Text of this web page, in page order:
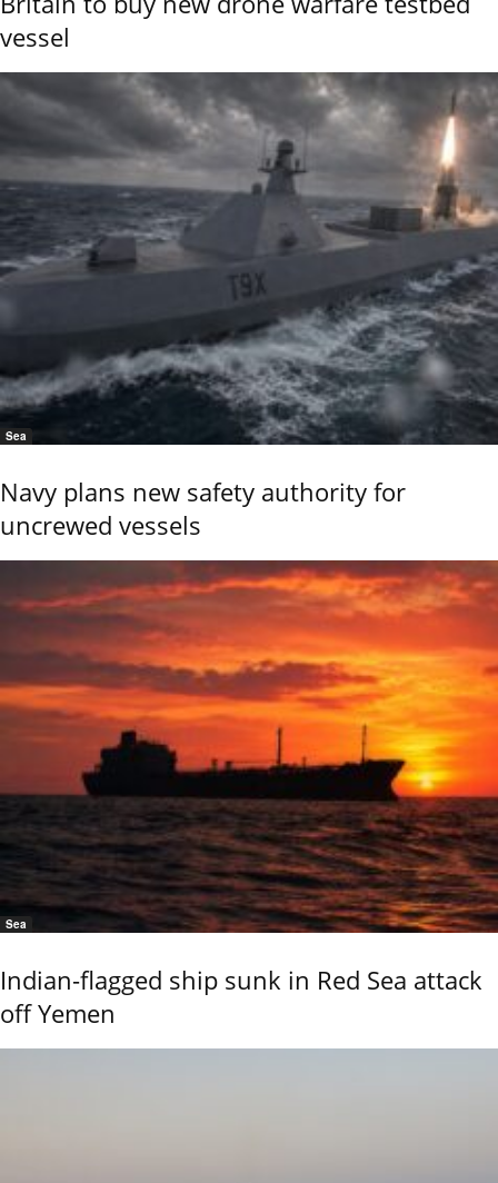
vessel
Sea
Navy plans new safety authority for
uncrewed vessels
Sea
Indian-flagged ship sunk in Red Sea attack
off Yemen